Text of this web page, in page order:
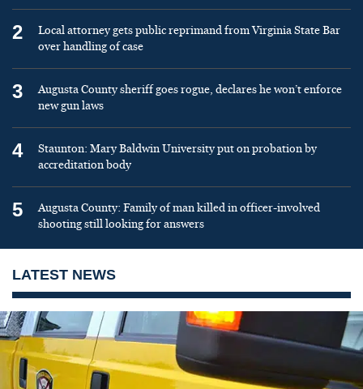
2
Local attorney gets public reprimand from Virginia State Bar
over handling of case
3
Augusta County sheriff goes rogue, declares he won’t enforce
new gun laws
4
Staunton: Mary Baldwin University put on probation by
accreditation body
5
Augusta County: Family of man killed in officer-involved
shooting still looking for answers
LATEST NEWS